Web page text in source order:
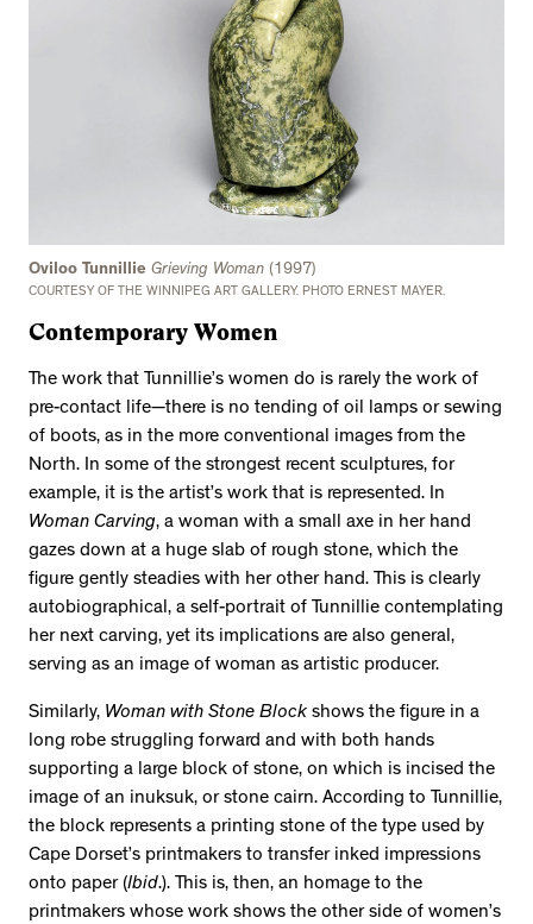
Oviloo Tunnillie Grieving Woman (1997)
COURTESY OF THE WINNIPEG ART GALLERY. PHOTO ERNEST MAYER.
Contemporary Women
The work that Tunnillie’s women do is rarely the work of
pre-contact life—there is no tending of oil lamps or sewing
of boots, as in the more conventional images from the
North. In some of the strongest recent sculptures, for
example, it is the artist’s work that is represented. In
Woman Carving, a woman with a small axe in her hand
gazes down at a huge slab of rough stone, which the
figure gently steadies with her other hand. This is clearly
autobiographical, a self-portrait of Tunnillie contemplating
her next carving, yet its implications are also general,
serving as an image of woman as artistic producer.
Similarly, Woman with Stone Block shows the figure in a
long robe struggling forward and with both hands
supporting a large block of stone, on which is incised the
image of an inuksuk, or stone cairn. According to Tunnillie,
the block represents a printing stone of the type used by
Cape Dorset’s printmakers to transfer inked impressions
onto paper (Ibid.). This is, then, an homage to the
printmakers whose work shows the other side of women’s